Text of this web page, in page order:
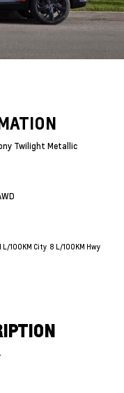
Twilight Metallic
L/100KM City 8 L/100KM Hwy